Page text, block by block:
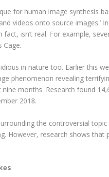
for human image synthesis
videos onto source images.’
isn’t real. For example,
Cage.
in nature too. Earlier this
phenomenon revealing
months. Research found
2018.
the controversial
However, research shows